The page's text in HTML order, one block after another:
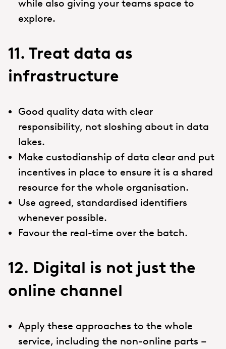
while also giving your teams space to
explore.
11. Treat data as
infrastructure
Good quality data with clear
responsibility, not sloshing about in data
lakes.
Make custodianship of data clear and put
incentives in place to ensure it is a shared
resource for the whole organisation.
Use agreed, standardised identifiers
whenever possible.
Favour the real-time over the batch.
12. Digital is not just the
online channel
Apply these approaches to the whole
service, including the non-online parts –